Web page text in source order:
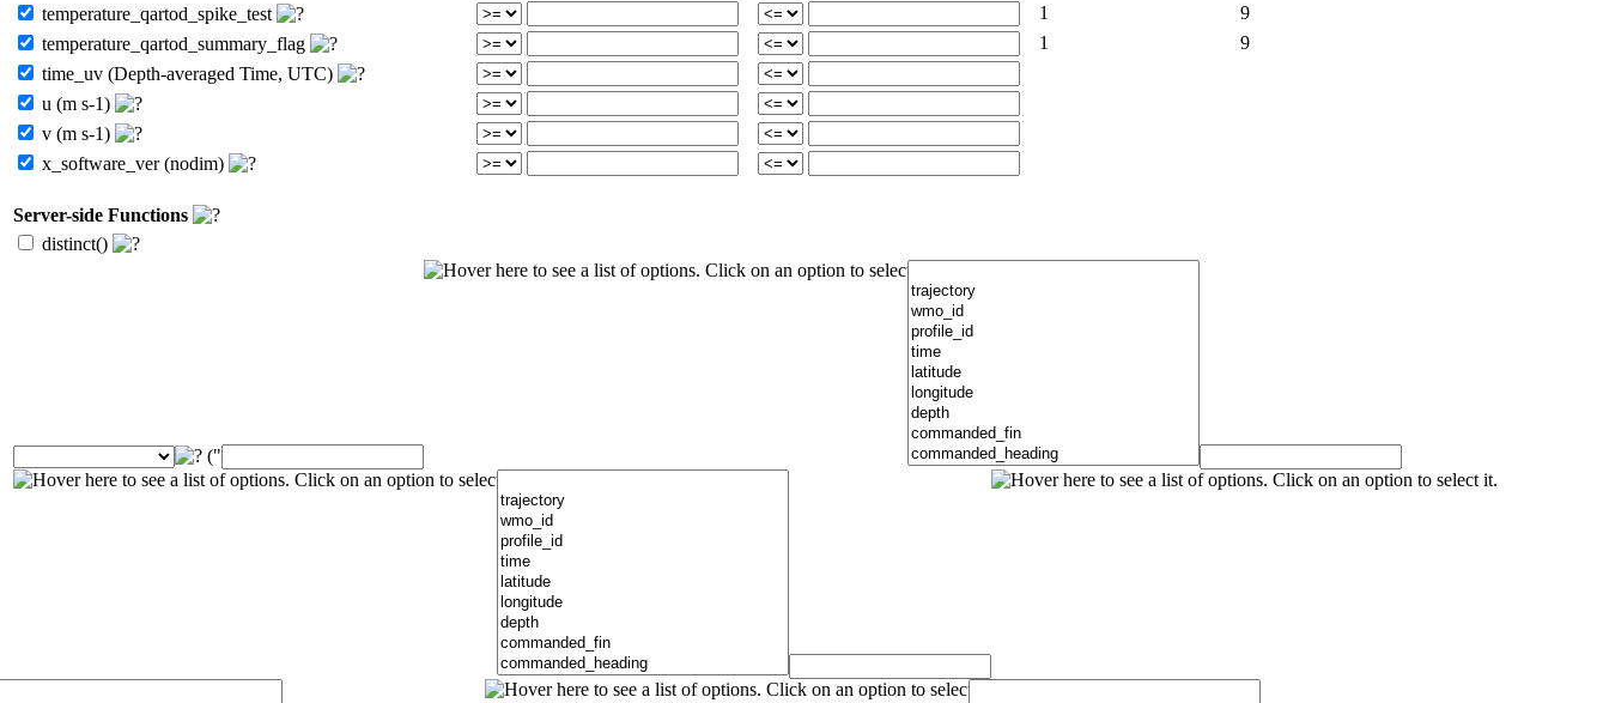
temperature_qartod_spike_test
1
9
temperature_qartod_summary_flag
1
9
time_uv (Depth-averaged Time, UTC)
u (m s-1)
v (m s-1)
x_software_ver (nodim)
Server-side Functions
distinct()
("